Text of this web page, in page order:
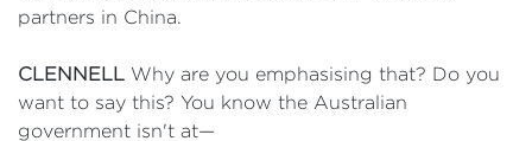
partners in China.
CLENNELL Why are you emphasising that? Do you
want to say this? You know the Australian
government isn't at—